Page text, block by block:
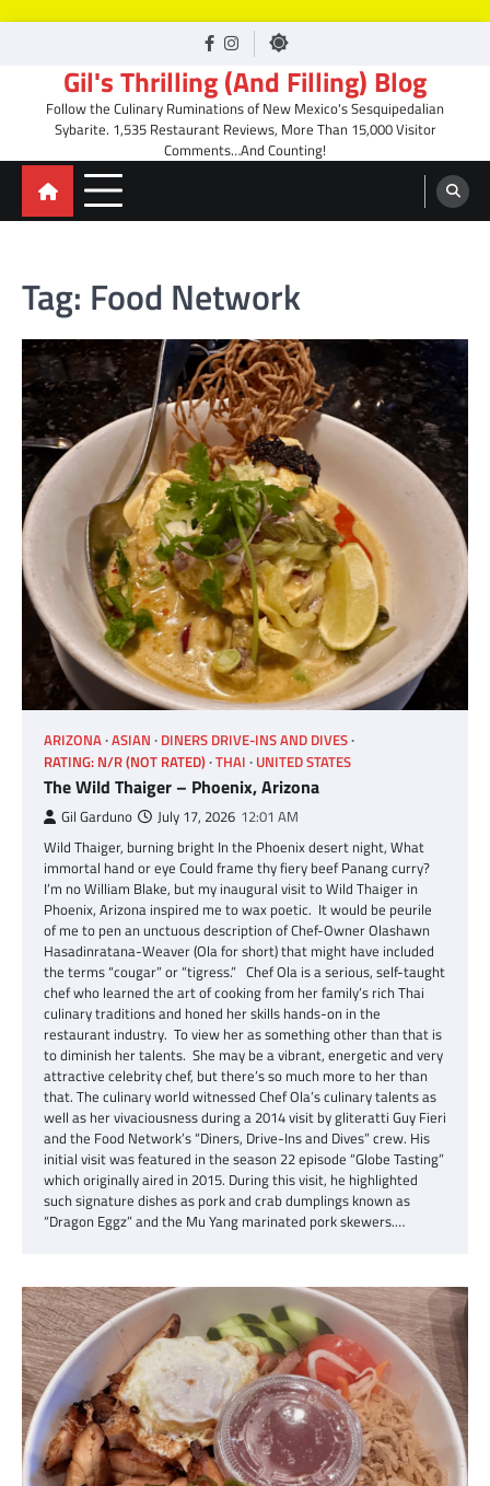
facebook
Instagram
Gil's Thrilling (And Filling) Blog
Follow the Culinary Ruminations of New Mexico's Sesquipedalian
Sybarite. 1,535 Restaurant Reviews, More Than 15,000 Visitor
Comments…And Counting!
Tag: Food Network
ARIZONA ASIAN DINERS DRIVE-INS AND DIVES
RATING: N/R (NOT RATED) THAI UNITED STATES
The Wild Thaiger – Phoenix, Arizona
Gil Garduno July 17, 2026 12:01 AM
Wild Thaiger, burning bright In the Phoenix desert night, What
immortal hand or eye Could frame thy fiery beef Panang curry?
I’m no William Blake, but my inaugural visit to Wild Thaiger in
Phoenix, Arizona inspired me to wax poetic. It would be peurile
of me to pen an unctuous description of Chef-Owner Olashawn
Hasadinratana-Weaver (Ola for short) that might have included
the terms “cougar” or “tigress.” Chef Ola is a serious, self-taught
chef who learned the art of cooking from her family’s rich Thai
culinary traditions and honed her skills hands-on in the
restaurant industry. To view her as something other than that is
to diminish her talents. She may be a vibrant, energetic and very
attractive celebrity chef, but there’s so much more to her than
that. The culinary world witnessed Chef Ola’s culinary talents as
well as her vivaciousness during a 2014 visit by gliteratti Guy Fieri
and the Food Network’s “Diners, Drive-Ins and Dives” crew. His
initial visit was featured in the season 22 episode “Globe Tasting”
which originally aired in 2015. During this visit, he highlighted
such signature dishes as pork and crab dumplings known as
“Dragon Eggz” and the Mu Yang marinated pork skewers.…